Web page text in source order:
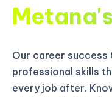
Our career success
professional skills
every job after.